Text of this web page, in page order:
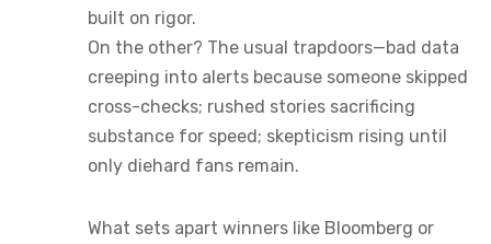
built on rigor.
On the other? The usual trapdoors—bad data
creeping into alerts because someone skipped
cross-checks; rushed stories sacrificing
substance for speed; skepticism rising until
only diehard fans remain.
What sets apart winners like Bloomberg or